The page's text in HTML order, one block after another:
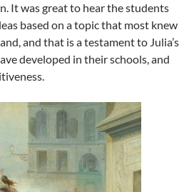
It was great to hear the students
based on a topic that most knew
and that is a testament to Julia’s
developed in their schools, and